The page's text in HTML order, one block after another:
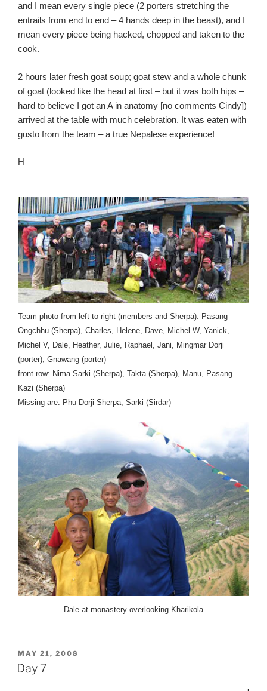
and I mean every single piece (2 porters stretching the
entrails from end to end – 4 hands deep in the beast), and I
mean every piece being hacked, chopped and taken to the
cook.
2 hours later fresh goat soup; goat stew and a whole chunk
of goat (looked like the head at first – but it was both hips –
hard to believe I got an A in anatomy [no comments Cindy])
arrived at the table with much celebration. It was eaten with
gusto from the team – a true Nepalese experience!
H
Team photo from left to right (members and Sherpa): Pasang
Ongchhu (Sherpa), Charles, Helene, Dave, Michel W, Yanick,
Michel V, Dale, Heather, Julie, Raphael, Jani, Mingmar Dorji
(porter), Gnawang (porter)
front row: Nima Sarki (Sherpa), Takta (Sherpa), Manu, Pasang
Kazi (Sherpa)
Missing are: Phu Dorji Sherpa, Sarki (Sirdar)
Dale at monastery overlooking Kharikola
POSTED
ON
MAY 21, 2008
Day 7